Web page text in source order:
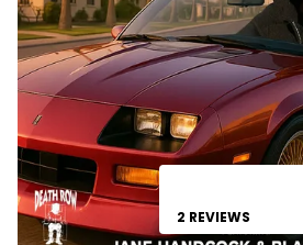
2 REVIEWS